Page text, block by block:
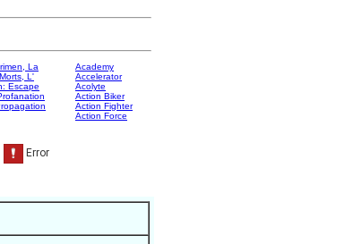
La
L'
Escape
Academy
Accelerator
Acolyte
Action Biker
Action Fighter
Action Force